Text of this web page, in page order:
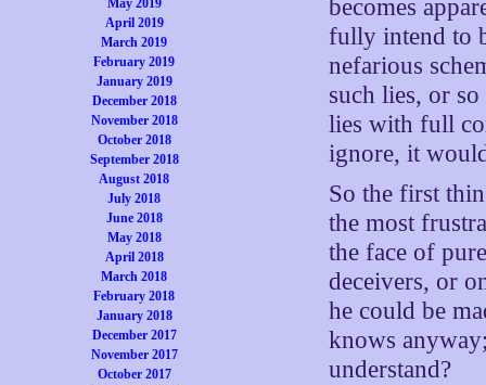
May 2019
April 2019
March 2019
February 2019
January 2019
December 2018
November 2018
October 2018
September 2018
August 2018
July 2018
June 2018
May 2018
April 2018
March 2018
February 2018
January 2018
December 2017
November 2017
October 2017
becomes
fully intend to
nefarious
such lies, or
lies with full
ignore, it
So the first
the most
the face of
deceivers, or
he could be
knows
understand?